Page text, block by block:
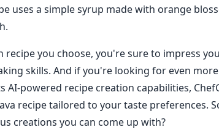
uses a simple syrup made with orange
recipe you choose, you're sure to impress
skills. And if you're looking for even
AI-powered recipe creation capabilities,
recipe tailored to your taste preferences.
creations you can come up with?